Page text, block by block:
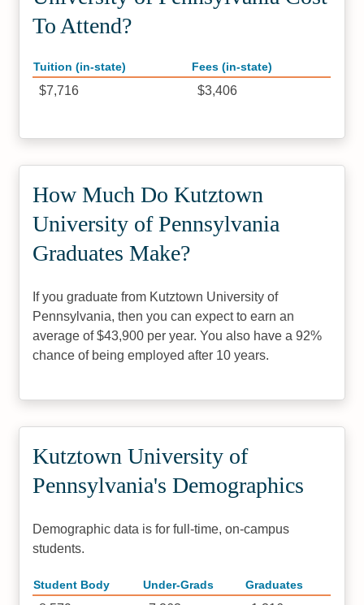
To Attend?
Tuition (in-state) Fees (in-state)
$7,716 $3,406
How Much Do Kutztown
University of Pennsylvania
Graduates Make?
If you graduate from Kutztown University of
Pennsylvania, then you can expect to earn an
average of $43,900 per year. You also have a 92%
chance of being employed after 10 years.
Kutztown University of
Pennsylvania's Demographics
Demographic data is for full-time, on-campus
students.
Student Body Under-Grads Graduates